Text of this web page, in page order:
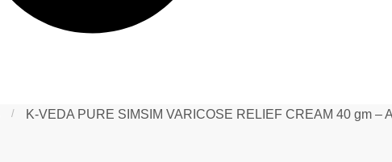
/
K-VEDA PURE SIMSIM VARICOSE RELIEF CREAM 40 gm –